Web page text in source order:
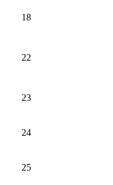
18
22
23
24
25